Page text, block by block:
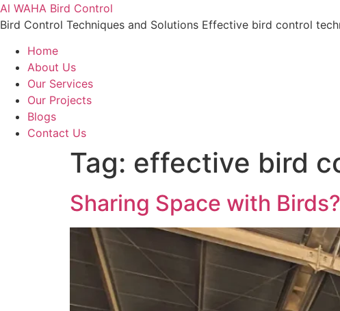
Al WAHA Bird Control
Bird Control Techniques and Solutions Effective bird control
Home
About Us
Our Services
Our Projects
Blogs
Contact Us
Tag: effective bird
Sharing Space with